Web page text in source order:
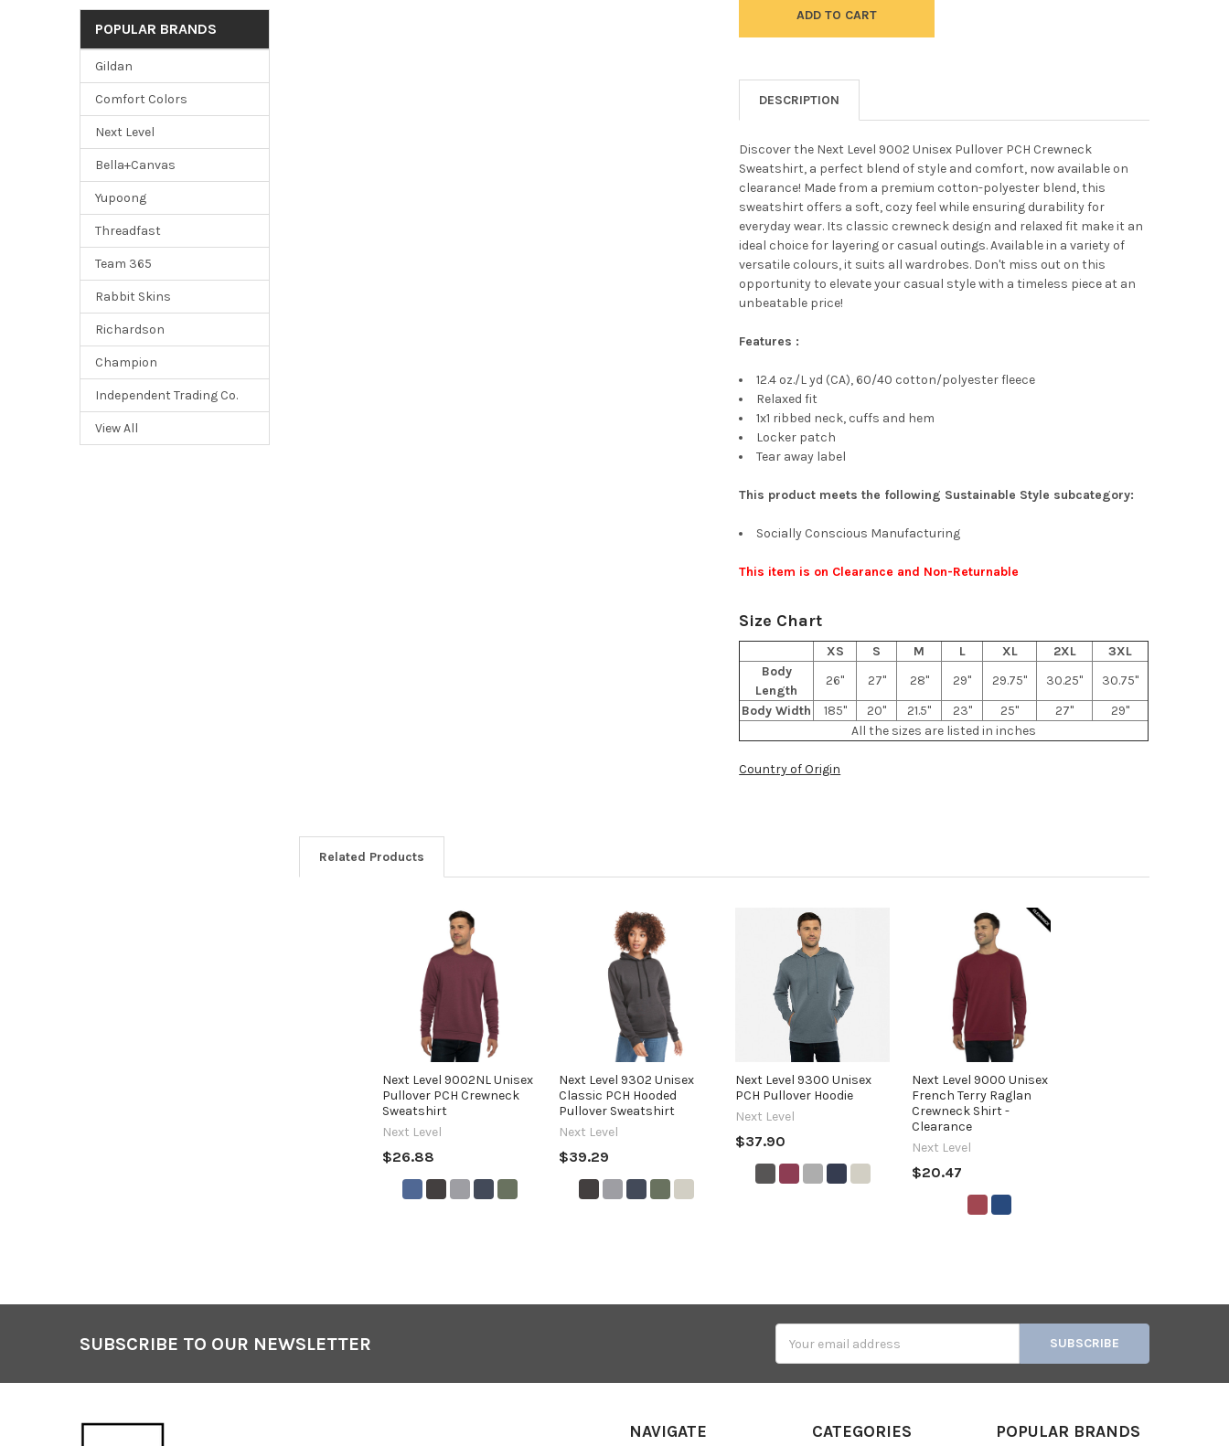
POPULAR BRANDS
Gildan
Comfort Colors
Next Level
Bella+Canvas
Yupoong
Threadfast
Team 365
Rabbit Skins
Richardson
Champion
Independent Trading Co.
View All
DESCRIPTION
Discover the Next Level 9002 Unisex Pullover PCH Crewneck
Sweatshirt, a perfect blend of style and comfort, now available on
clearance! Made from a premium cotton-polyester blend, this
sweatshirt offers a soft, cozy feel while ensuring durability for
everyday wear. Its classic crewneck design and relaxed fit make it an
ideal choice for layering or casual outings. Available in a variety of
versatile colours, it suits all wardrobes. Don't miss out on this
opportunity to elevate your casual style with a timeless piece at an
unbeatable price!
Features :
12.4 oz./L yd (CA), 60/40 cotton/polyester fleece
Relaxed fit
1x1 ribbed neck, cuffs and hem
Locker patch
Tear away label
This product meets the following Sustainable Style subcategory:
Socially Conscious Manufacturing
This item is on Clearance and Non-Returnable
Size Chart
XS S M L XL 2XL
3XL
Body
Length
26" 27" 28" 29" 29.75" 30.25"
30.75"
Body Width
185" 20" 21.5" 23" 25" 27"
29"
All the sizes are listed in inches
Country of Origin
Related Products
Next Level 9002NL Unisex
Pullover PCH Crewneck
Sweatshirt
Next Level
$26.88
Next Level 9302 Unisex
Classic PCH Hooded
Pullover Sweatshirt
Next Level
$39.29
Next Level 9300 Unisex
PCH Pullover Hoodie
Next Level
$37.90
Next Level 9000 Unisex
French Terry Raglan
Crewneck Shirt -
Clearance
Next Level
$20.47
SUBSCRIBE TO OUR NEWSLETTER
Address
NAVIGATE CATEGORIES POPULAR BRANDS